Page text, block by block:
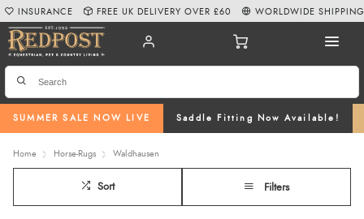
SUMMER SALE NOW LIVE Saddle Fitting Now Available!
INSURANCE FREE UK DELIVERY OVER £60 WORLDWIDE SHIPPING
Home Horse-Rugs Waldhausen
Sort Filters